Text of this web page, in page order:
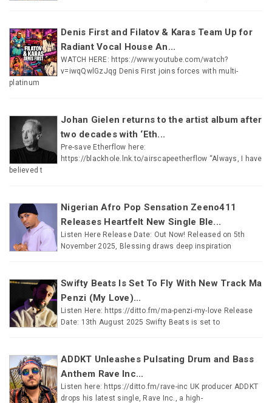
Denis First and Filatov & Karas Team Up for
Radiant Vocal House An...
WATCH HERE: https://www.youtube.com/watch?
v=iwqQwlGzJqg Denis First joins forces with multi-
platinum
Johan Gielen returns to the artist album after
two decades with ‘Eth...
Pre-save Etherflow here:
https://blackhole.lnk.to/airscapeetherflow “Always, I have
believed t
Nigerian Afro Pop Sensation Zeeno411
Releases Heartfelt New Single Ble...
Listen Here Release Date: Out Now! Released on 5th
November 2025, Blessing draws deep inspiration
Swifty Beats Is Set To Fly With New Track Ma
Penzi (My Love)...
Listen Here: https://ditto.fm/ma-penzi-my-love Release
Date: 13th August 2025 Swifty Beats is set to
ADDKT Unleashes Pulsating Drum and Bass
Anthem Rave Inc...
Listen here: https://ditto.fm/rave-inc UK producer ADDKT
drops his latest single, Rave Inc., a high-